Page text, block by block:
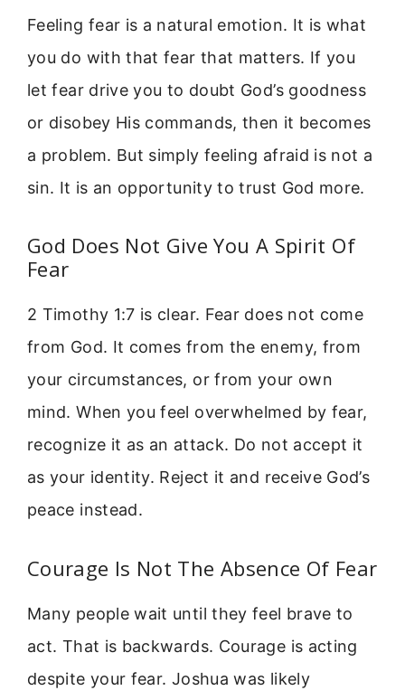
Feeling fear is a natural emotion. It is what
you do with that fear that matters. If you
let fear drive you to doubt God’s goodness
or disobey His commands, then it becomes
a problem. But simply feeling afraid is not a
sin. It is an opportunity to trust God more.
God Does Not Give You A Spirit Of
Fear
2 Timothy 1:7 is clear. Fear does not come
from God. It comes from the enemy, from
your circumstances, or from your own
mind. When you feel overwhelmed by fear,
recognize it as an attack. Do not accept it
as your identity. Reject it and receive God’s
peace instead.
Courage Is Not The Absence Of Fear
Many people wait until they feel brave to
act. That is backwards. Courage is acting
despite your fear. Joshua was likely